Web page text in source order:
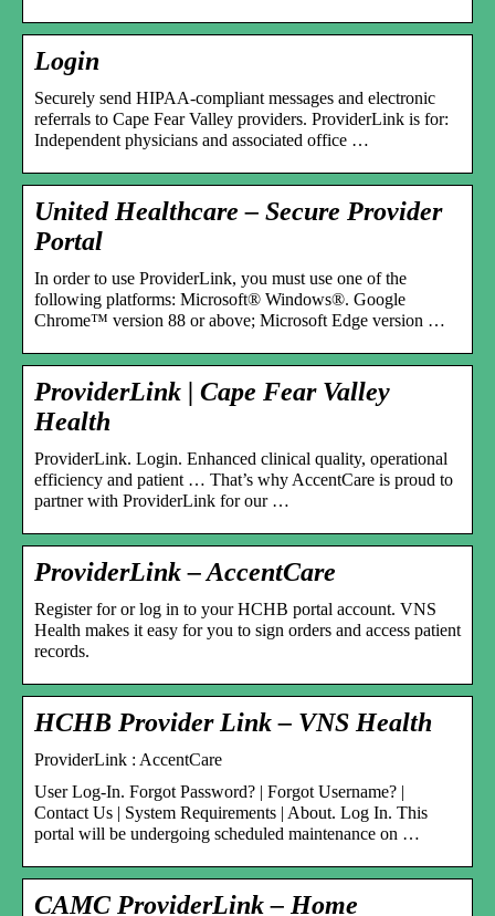
Login
Securely send HIPAA-compliant messages and electronic
referrals to Cape Fear Valley providers. ProviderLink is for:
Independent physicians and associated office …
United Healthcare – Secure Provider
Portal
In order to use ProviderLink, you must use one of the
following platforms: Microsoft® Windows®. Google
Chrome™ version 88 or above; Microsoft Edge version …
ProviderLink | Cape Fear Valley
Health
ProviderLink. Login. Enhanced clinical quality, operational
efficiency and patient … That’s why AccentCare is proud to
partner with ProviderLink for our …
ProviderLink – AccentCare
Register for or log in to your HCHB portal account. VNS
Health makes it easy for you to sign orders and access patient
records.
HCHB Provider Link – VNS Health
ProviderLink : AccentCare
User Log-In. Forgot Password? | Forgot Username? |
Contact Us | System Requirements | About. Log In. This
portal will be undergoing scheduled maintenance on …
CAMC ProviderLink – Home